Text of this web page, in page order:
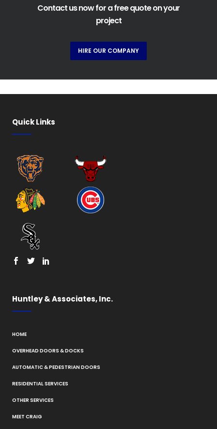
Contact us now for a free quote on your
project
HIRE OUR COMPANY
Quick Links
Huntley & Associates, Inc.
HOME
OVERHEAD DOORS & DOCKS
AUTOMATIC & PEDESTRIAN DOORS
RESIDENTIAL SERVICES
OTHER SERVICES
MEET CRAIG